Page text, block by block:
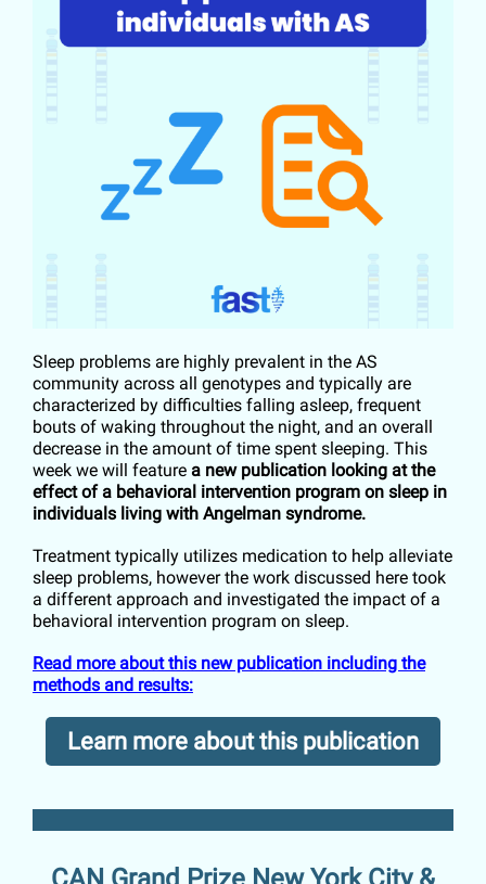
Sleep problems are highly prevalent in the AS
community across all genotypes and typically are
characterized by difficulties falling asleep, frequent
bouts of waking throughout the night, and an overall
decrease in the amount of time spent sleeping. This
week we will feature a new publication looking at the
effect of a behavioral intervention program on sleep in
individuals living with Angelman syndrome.
Treatment typically utilizes medication to help alleviate
sleep problems, however the work discussed here took
a different approach and investigated the impact of a
behavioral intervention program on sleep.
Read more about this new publication including the
methods and results:
Learn more about this publication